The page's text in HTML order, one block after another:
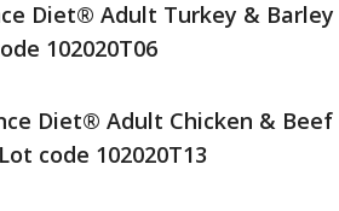
Diet® Adult Turkey & Barley
102020T06
Diet® Adult Chicken & Beef
code 102020T13